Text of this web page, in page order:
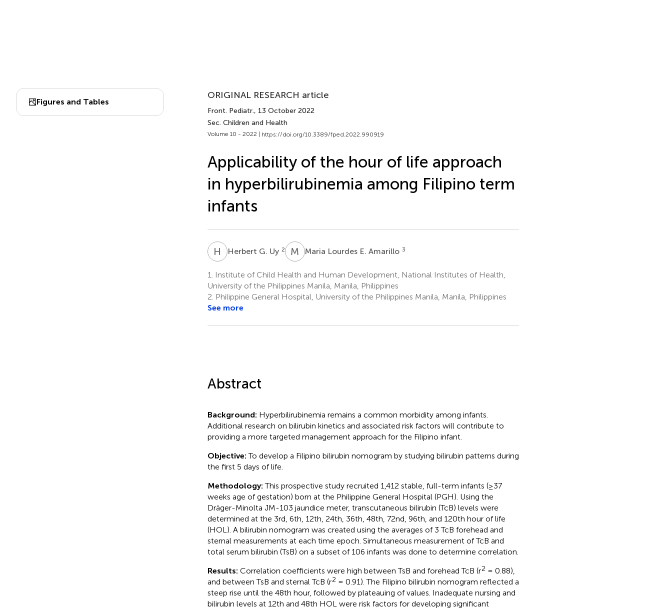
Figures and Tables
ORIGINAL RESEARCH article
Front. Pediatr., 13 October 2022
Sec. Children and Health
Volume 10 - 2022 | https://doi.org/10.3389/fped.2022.990919
Applicability of the hour of life approach
in hyperbilirubinemia among Filipino term
infants
H GHerbert G. Uy 2 M LMaria Lourdes E. Amarillo 3
1.
Institute of Child Health and Human Development, National Institutes of Health,
University of the Philippines Manila, Manila, Philippines
2. Philippine General Hospital, University of the Philippines Manila, Manila, Philippines
See more
Abstract
Background: Hyperbilirubinemia remains a common morbidity among infants.
Additional research on bilirubin kinetics and associated risk factors will contribute to
providing a more targeted management approach for the Filipino infant.
Objective:To develop a Filipino bilirubin nomogram by studying bilirubin patterns during
the first 5 days of life.
Methodology:This prospective study recruited 1,412 stable, full-term infants (≥37
weeks age of gestation) born at the Philippine General Hospital (PGH). Using the
Dräger-Minolta JM-103 jaundice meter, transcutaneous bilirubin (TcB) levels were
determined at the 3rd, 6th, 12th, 24th, 36th, 48th, 72nd, 96th, and 120th hour of life
(HOL). A bilirubin nomogram was created using the averages of 3 TcB forehead and
sternal measurements at each time epoch. Simultaneous measurement of TcB and
total serum bilirubin (TsB) on a subset of 106 infants was done to determine correlation.
Results: Correlation coefficients were high between TsB and forehead TcB (r2 = 0.88),
and between TsB and sternal TcB (r2 = 0.91). The Filipino bilirubin nomogram reflected a
steep rise until the 48th hour, followed by plateauing of values. Inadequate nursing and
bilirubin levels at 12th and 48th HOL were risk factors for developing significant